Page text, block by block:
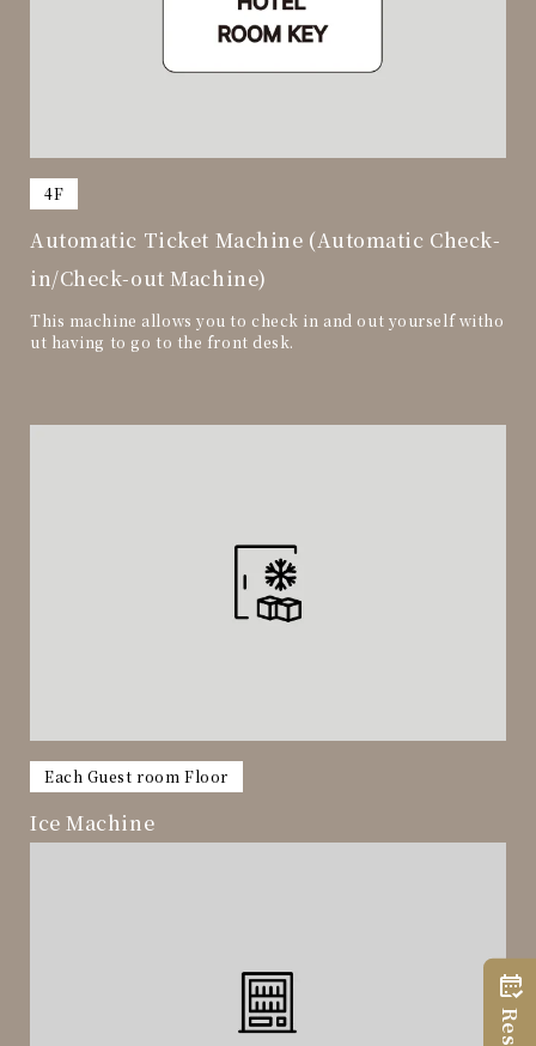
4F
Automatic Ticket Machine (Automatic Check-
in/Check-out Machine)
This machine allows you to check in and out yourself witho
ut having to go to the front desk.
Each Guest room Floor
Ice Machine